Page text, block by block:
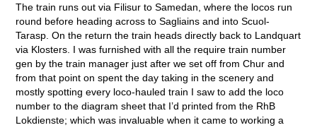
The train runs out via Filisur to Samedan, where the locos run
round before heading across to Sagliains and into Scuol-
Tarasp. On the return the train heads directly back to Landquart
via Klosters. I was furnished with all the require train number
gen by the train manager just after we set off from Chur and
from that point on spent the day taking in the scenery and
mostly spotting every loco-hauled train I saw to add the loco
number to the diagram sheet that I’d printed from the RhB
Lokdienste; which was invaluable when it came to working a